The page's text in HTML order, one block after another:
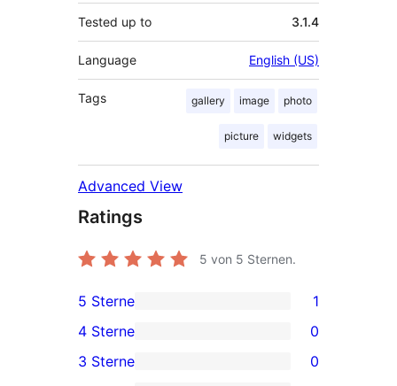
Tested up to 3.1.4
Language English (US)
Tags gallery image photo
picture widgets
Advanced View
Ratings
5 von 5 Sternen.
1
5-
Sterne-
5 Sterne 1
4-
4 Sterne 0
0
3 Sterne
0